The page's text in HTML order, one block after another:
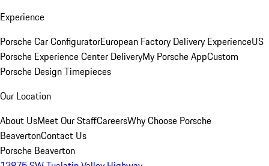
Experience
Porsche Car ConfiguratorEuropean Factory Delivery ExperienceUS
Porsche Experience Center DeliveryMy Porsche AppCustom
Porsche Design Timepieces
Our Location
About UsMeet Our StaffCareersWhy Choose Porsche
BeavertonContact Us
Porsche Beaverton